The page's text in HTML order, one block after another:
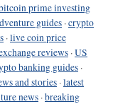
prime investing
guides ·crypto
·live coin price
reviews ·US
banking guides ·
and stories ·latest
news ·breaking